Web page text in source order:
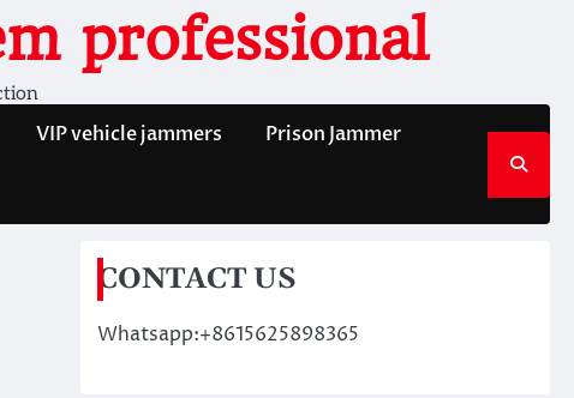
professional
VIP vehicle jammers Prison Jammer
CONTACT US
Whatsapp:+8615625898365